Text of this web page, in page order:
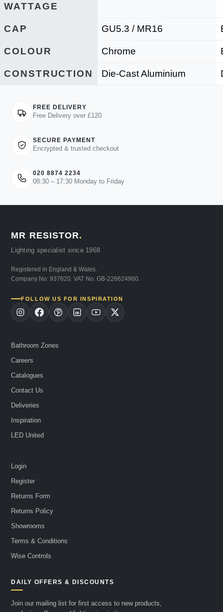
WATTAGE
CAP GU5.3 / MR16
COLOUR Chrome
CONSTRUCTION Die-Cast Aluminium
FREE DELIVERY
Free Delivery over £120
SECURE PAYMENT
Encrypted & trusted checkout
020 8874 2234
08:30 – 17:30 Monday to Friday
MR RESISTOR.
Lighting specialist since 1968
Registered in England & Wales.
Company No: 937620. VAT No: GB-226624960.
FOLLOW US FOR INSPIRATION
Bathroom Zones
Careers
Catalogues
Contact Us
Deliveries
Inspiration
LED United
Login
Register
Returns Form
Returns Policy
Showrooms
Terms & Conditions
Wise Controls
DAILY OFFERS & DISCOUNTS
Join our mailing list for first access to new products,